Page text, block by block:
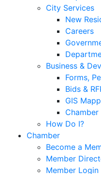
City Services
New
Careers
Business &
Forms,
Bids &
GIS
How Do I?
Chamber
Become a
Member
Member Login